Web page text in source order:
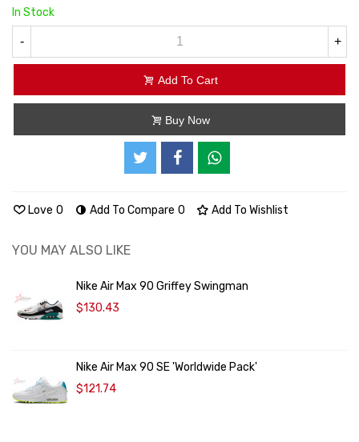
In Stock
- +
Add To Cart
Buy Now
Love 0 Add To Compare 0 Add To Wishlist
YOU MAY ALSO LIKE
Nike Air Max 90 Griffey Swingman
$130.43
Nike Air Max 90 SE 'Worldwide Pack'
$121.74